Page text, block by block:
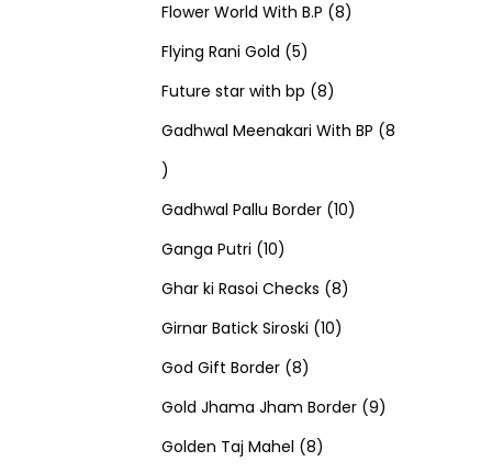
t
u
c
t
s
u
c
s
d
u
c
t
r
d
u
t
r
d
u
t
p
d
c
Flower World With B.P 88
o
u
t
Flying Rani Gold 55
p
r
d
c
t
s
Future star with bp 88
p
o
u
c
s
Gadhwal Meenakari With BP 8
8
p
r
o
d
u
c
t
Gadhwal Pallu Border 101
d
Ganga Putri 101
0
p
r
o
d
Ghar ki Rasoi Checks 88
o
Girnar Batick Siroski 101
p
God Gift Border 88
p
r
Gold Jhama Jham Border 99
Golden Taj Mahel 88